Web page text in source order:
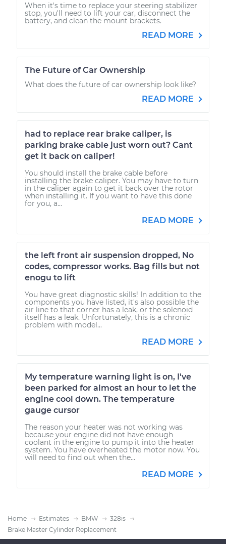
When it's time to replace your steering stabilizer
stop, you'll need to lift your car, disconnect the
battery, and clean the mount brackets.
READ MORE
The Future of Car Ownership
What does the future of car ownership look like?
READ MORE
had to replace rear brake caliper, is
parking brake cable just worn out? Cant
get it back on caliper!
You should install the brake cable before
installing the brake caliper. You may have to turn
in the caliper again to get it back over the rotor
when installing it. If you want to have this done
for you, a...
READ MORE
the left front air suspension dropped, No
codes, compressor works. Bag fills but not
enogu to lift
You have great diagnostic skills! In addition to the
components you have listed, it's also possible the
air line to that corner has a leak, or the solenoid
itself has a leak. Unfortunately, this is a chronic
problem with model...
READ MORE
My temperature warning light is on, I've
been parked for almost an hour to let the
engine cool down. The temperature
gauge cursor
The reason your heater was not working was
because your engine did not have enough
coolant in the engine to pump it into the heater
system. You have overheated the motor now. You
will need to find out when the...
READ MORE
Home Estimates BMW
328is
Brake Master Cylinder Replacement